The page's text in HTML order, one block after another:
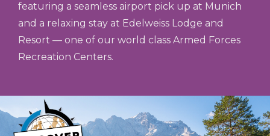
featuring a seamless airport pick up at Munich
and a relaxing stay at Edelweiss Lodge and
Resort — one of our world class Armed Forces
Recreation Centers.